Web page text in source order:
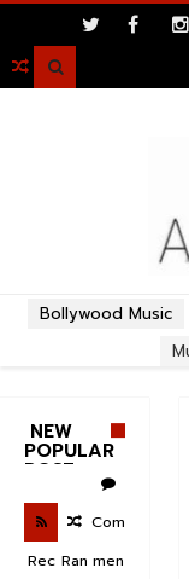

Bollywood Music
NEW
POPULAR
POST
Rec Ran
Com
men